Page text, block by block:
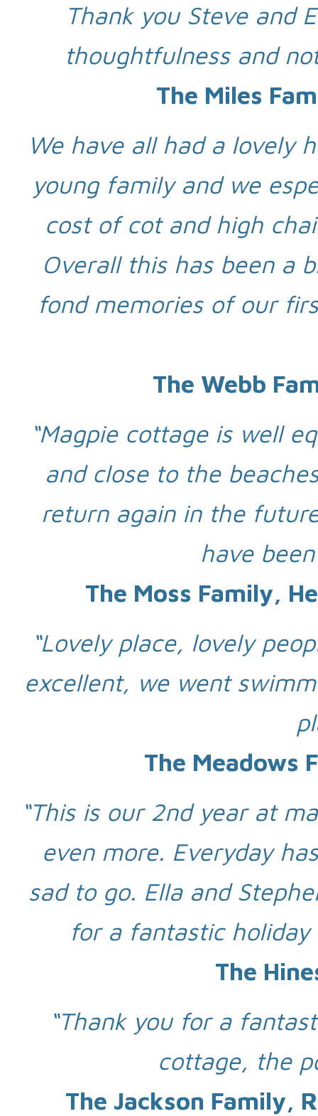
Thank you Steve and
thoughtfulness and
The Miles
We have all had a lovely
young family and we
cost of cot and high
Overall this has been a
fond memories of our
The Webb
“Magpie cottage is well
and close to the
return again in the
have
The Moss Family,
“Lovely place, lovely
excellent, we went
The Meadows
“This is our 2nd year at
even more. Everyday
sad to go. Ella and
for a fantastic holiday
The
“Thank you for a
cottage, the
The Jackson Family,